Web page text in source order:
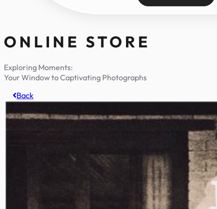
ONLINE STORE
Exploring Moments:
Your Window to Captivating Photographs
Back